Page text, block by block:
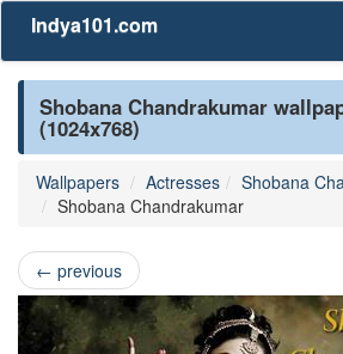
Indya101.com
Shobana Chandrakumar
(1024x768)
Wallpapers Actresses
Shobana
Shobana Chandrakumar
← previous